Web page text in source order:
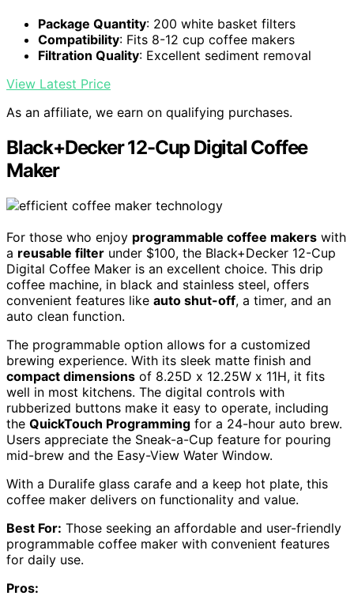
Package Quantity: 200 white basket filters
Compatibility: Fits 8-12 cup coffee makers
Filtration Quality: Excellent sediment removal
View Latest Price
As an affiliate, we earn on qualifying purchases.
Black+Decker 12-Cup Digital Coffee
Maker
For those who enjoy programmable coffee makers with
a reusable filter under $100, the Black+Decker 12-Cup
Digital Coffee Maker is an excellent choice. This drip
coffee machine, in black and stainless steel, offers
convenient features like auto shut-off, a timer, and an
auto clean function.
The programmable option allows for a customized
brewing experience. With its sleek matte finish and
compact dimensions of 8.25D x 12.25W x 11H, it fits
well in most kitchens. The digital controls with
rubberized buttons make it easy to operate, including
the QuickTouch Programming for a 24-hour auto brew.
Users appreciate the Sneak-a-Cup feature for pouring
mid-brew and the Easy-View Water Window.
With a Duralife glass carafe and a keep hot plate, this
coffee maker delivers on functionality and value.
Best For: Those seeking an affordable and user-friendly
programmable coffee maker with convenient features
for daily use.
Pros: